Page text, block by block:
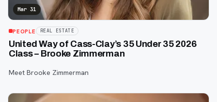
Mar 31
PEOPLE REAL ESTATE
United Way of Cass-Clay’s 35 Under 35 2026
Class – Brooke Zimmerman
Meet Brooke Zimmerman